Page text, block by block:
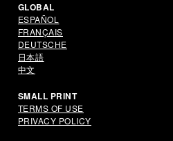
GLOBAL
ESPAÑOL
FRANÇAIS
DEUTSCHE
日本語
中文
SMALL PRINT
TERMS OF USE
PRIVACY POLICY